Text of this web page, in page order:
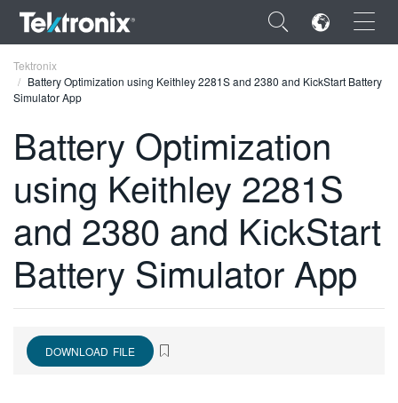
×
ENGLISH
FRANÇAIS
DEUTSCH
VIỆT NAM
简体中文
日本語
Tektronix
Battery Optimization using Keithley 2281S and 2380 and KickStart Battery
Simulator App
Battery Optimization
using Keithley 2281S
and 2380 and KickStart
Battery Simulator App
DOWNLOAD FILE